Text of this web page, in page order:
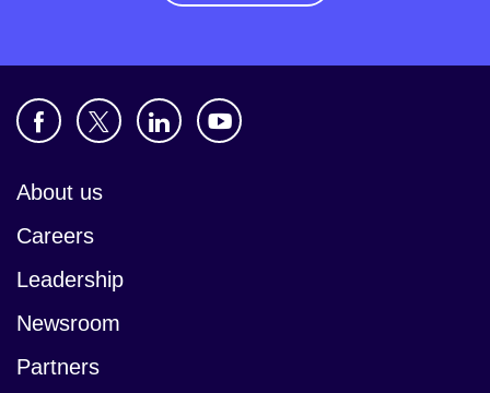
About us
Careers
Leadership
Newsroom
Partners